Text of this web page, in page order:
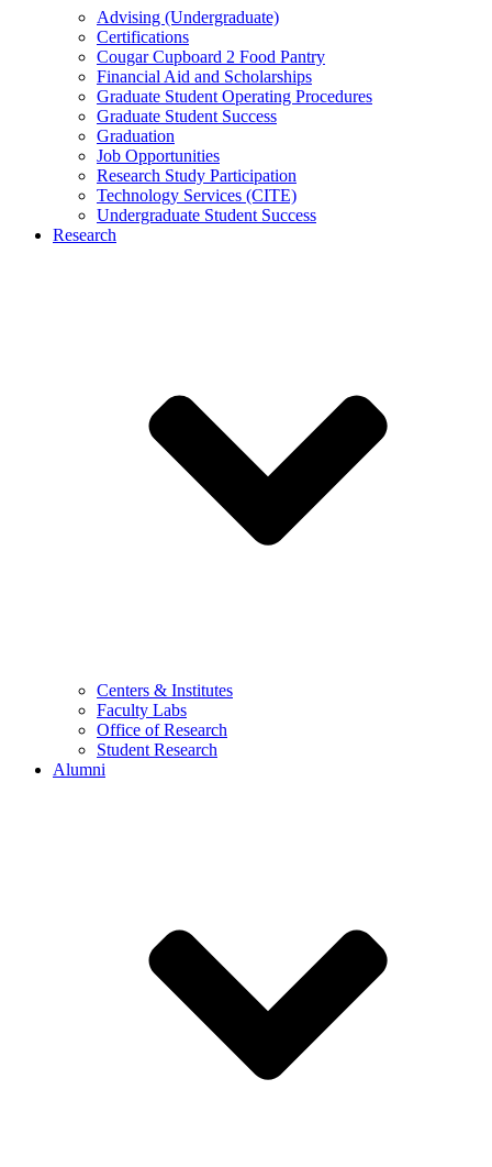
Advising (Undergraduate)
Certifications
Cougar Cupboard 2 Food Pantry
Financial Aid and Scholarships
Graduate Student Operating Procedures
Graduate Student Success
Graduation
Job Opportunities
Research Study Participation
Technology Services (CITE)
Undergraduate Student Success
Research
Centers & Institutes
Faculty Labs
Office of Research
Student Research
Alumni